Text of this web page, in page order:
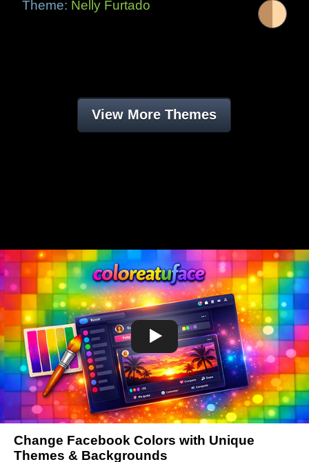
Theme: Nelly Furtado
View More Themes
Change Facebook Colors with Unique
Themes & Backgrounds